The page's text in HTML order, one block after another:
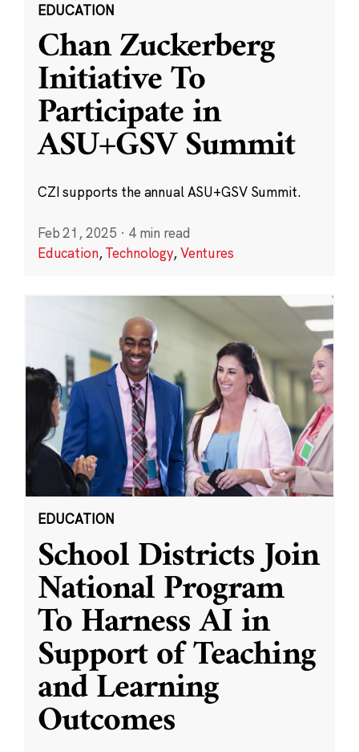
EDUCATION
Chan Zuckerberg
Initiative To
Participate in
ASU+GSV Summit
CZI supports the annual ASU+GSV Summit.
Feb 21, 2025 · 4 min read
Education,Technology,Ventures
EDUCATION
School Districts Join
National Program
To Harness AI in
Support of Teaching
and Learning
Outcomes